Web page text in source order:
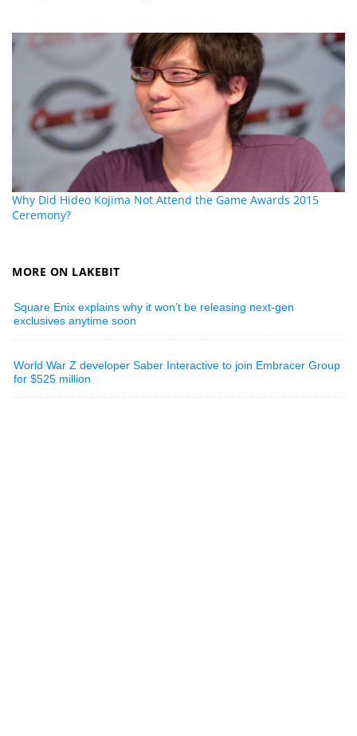
Why Did Hideo Kojima Not Attend the Game Awards 2015
Ceremony?
MORE ON LAKEBIT
Square Enix explains why it won’t be releasing next-gen
exclusives anytime soon
World War Z developer Saber Interactive to join Embracer Group
for $525 million